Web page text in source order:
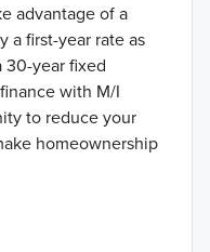
advantage of a
a first-year rate as
30-year fixed
with M/I
to reduce your
homeownership